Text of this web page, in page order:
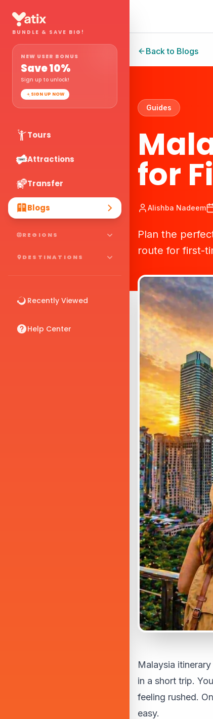
BUNDLE & SAVE BIG!
NEW USER BONUS
Save10%
Sign up to unlock!
SIGN UP NOW
Tours
Attractions
Transfer
Blogs
REGIONS
DESTINATIONS
Recently Viewed
Help Center
Back to Blogs
Guides
for
Alishba Nadeem
Plan the
route for first-
Malaysia
in a short trip.
feeling rushed.
easy.